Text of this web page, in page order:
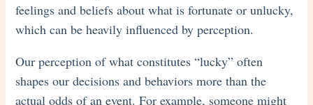
feelings and beliefs about what is fortunate or unlucky,
which can be heavily influenced by perception.
Our perception of what constitutes “lucky” often
shapes our decisions and behaviors more than the
actual odds of an event. For example, someone might